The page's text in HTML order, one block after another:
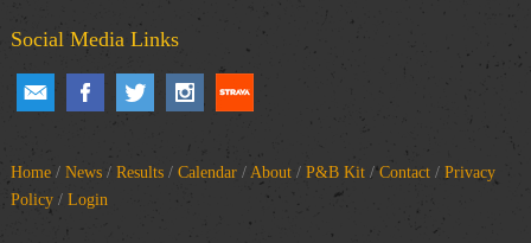
Social Media Links
Home/ News/ Results/ Calendar/ About/ P&B Kit/Contact/ Privacy
Policy/ Login